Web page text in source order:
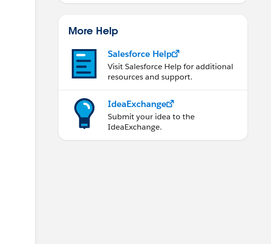
More Help
Salesforce Help
Visit Salesforce Help for additional
resources and support.
IdeaExchange
Submit your idea to the
IdeaExchange.